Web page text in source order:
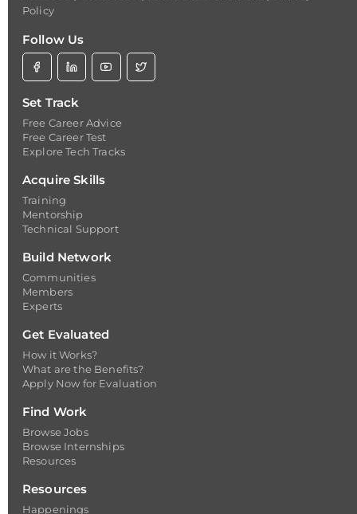
Policy
Follow Us
Set Track
Free Career Advice
Free Career Test
Explore Tech Tracks
Acquire Skills
Training
Mentorship
Technical Support
Build Network
Communities
Members
Experts
Get Evaluated
How it Works?
What are the Benefits?
Apply Now for Evaluation
Find Work
Browse Jobs
Browse Internships
Resources
Resources
Happenings